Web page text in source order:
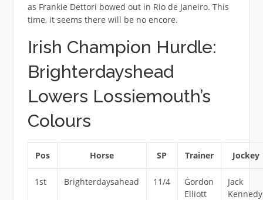
as Frankie Dettori bowed out in Rio de Janeiro. This
time, it seems there will be no encore.
Irish Champion Hurdle:
Brighterdayshead
Lowers Lossiemouth’s
Colours
Pos Horse SP Trainer Jockey
1st Brighterdaysahead 11/4
Gordon
Elliott
Jack
Kennedy